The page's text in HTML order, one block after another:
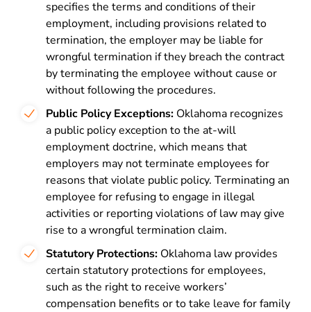
specifies the terms and conditions of their
employment, including provisions related to
termination, the employer may be liable for
wrongful termination if they breach the contract
by terminating the employee without cause or
without following the procedures.
Public Policy Exceptions: Oklahoma recognizes
a public policy exception to the at-will
employment doctrine, which means that
employers may not terminate employees for
reasons that violate public policy. Terminating an
employee for refusing to engage in illegal
activities or reporting violations of law may give
rise to a wrongful termination claim.
Statutory Protections: Oklahoma law provides
certain statutory protections for employees,
such as the right to receive workers’
compensation benefits or to take leave for family